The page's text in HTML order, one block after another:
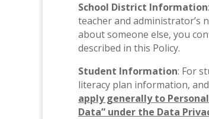
School District Information
teacher and administrator’s
about someone else, you
described in this Policy.
Student Information: For
literacy plan information,
apply generally to
Data” under the Data